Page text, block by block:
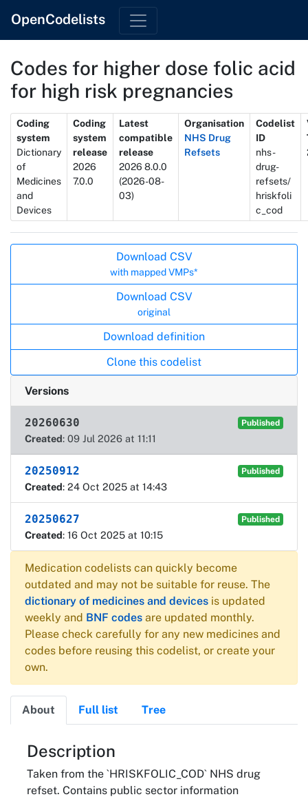
OpenCodelists
Codes for higher dose folic acid
for high risk pregnancies
Metadata
Coding
system
Dictionary
of
Medicines
and
Devices
Coding
system
release
2026
7.0.0
Latest
compatible
release
2026 8.0.0
(2026-08-
03)
Organisation
NHS Drug
Refsets
Codelist
ID
nhs-
drug-
refsets/
hriskfoli
c_cod
Download CSV
with mapped VMPs*
Download CSV
original
Download definition
Clone this codelist
Versions
20260630 Published
Created: 09 Jul 2026 at 11:11
20250912 Published
Created: 24 Oct 2025 at 14:43
20250627 Published
Created: 16 Oct 2025 at 10:15
Medication codelists can quickly become
outdated and may not be suitable for reuse. The
dictionary of medicines and devices is updated
weekly and BNF codes are updated monthly.
Please check carefully for any new medicines and
codes before reusing this codelist, or create your
own.
About Full list Tree
About
Description
Taken from the `HRISKFOLIC_COD` NHS drug
refset. Contains public sector information